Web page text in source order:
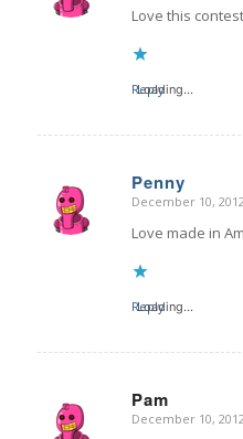
Love this
Loading...
Reply
Penny
says:
December 10,
Love made in
Loading...
Reply
Pam
says:
December 10,